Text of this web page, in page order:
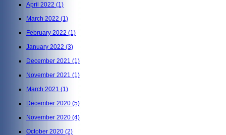
April 2022 (1)
March 2022 (1)
February 2022 (1)
January 2022 (3)
December 2021 (1)
November 2021 (1)
March 2021 (1)
December 2020 (5)
November 2020 (4)
October 2020 (2)